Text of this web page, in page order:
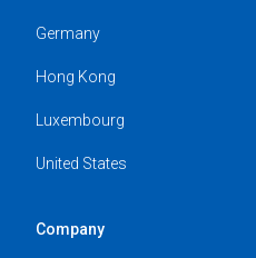
Germany
Hong Kong
Luxembourg
United States
Company